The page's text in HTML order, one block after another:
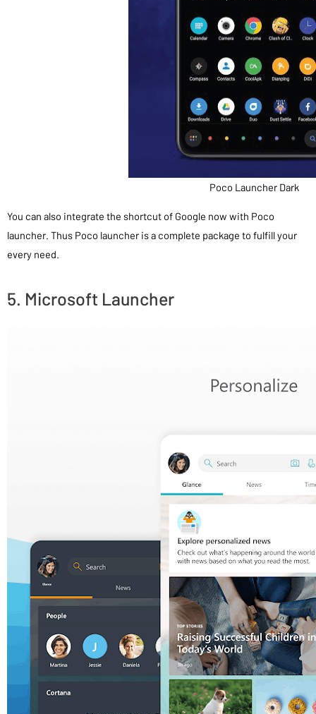
Poco Launcher Dark
You can also integrate the shortcut of Google now with Poco
launcher. Thus Poco launcher is a complete package to fulfill your
every need.
5. Microsoft Launcher